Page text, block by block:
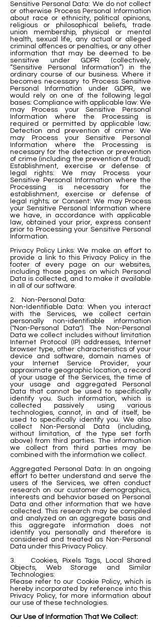
Sensitive Personal Data: We do not collect
or otherwise Process Personal Information
about race or ethnicity, political opinions,
religious or philosophical beliefs, trade
union membership, physical or mental
health, sexual life, any actual or alleged
criminal offences or penalties, or any other
information that may be deemed to be
sensitive under GDPR (collectively,
“Sensitive Personal Information”) in the
ordinary course of our business. Where it
becomes necessary to Process Sensitive
Personal Information under GDPR, we
would rely on one of the following legal
bases: Compliance with applicable law: We
may Process your Sensitive Personal
Information where the Processing is
required or permitted by applicable law;
Detection and prevention of crime: We
may Process your Sensitive Personal
Information where the Processing is
necessary for the detection or prevention
of crime (including the prevention of fraud);
Establishment, exercise or defense of
legal rights: We may Process your
Sensitive Personal Information where the
Processing is necessary for the
establishment, exercise or defense of
legal rights; or Consent: We may Process
your Sensitive Personal Information where
we have, in accordance with applicable
law, obtained your prior, express consent
prior to Processing your Sensitive Personal
Information.
Privacy Policy Links: We make an effort to
provide a link to this Privacy Policy in the
footer of every page on our websites,
including those pages on which Personal
Data is collected, and to make it available
in all of our software.
2. Non-Personal Data:
Non-Identifiable Data: When you interact
with the Services, we collect certain
personally non-identifiable information
("Non-Personal Data"). The Non-Personal
Data we collect includes without limitation
Internet Protocol (IP) addresses, Internet
browser type, other characteristics of your
device and software, domain names of
your Internet Service Provider, your
approximate geographic location, a record
of your usage of the Services, the time of
your usage and aggregated Personal
Data that cannot be used to specifically
identify you. Such information, which is
collected passively using various
technologies, cannot, in and of itself, be
used to specifically identify you. We also
collect Non-Personal Data (including,
without limitation, of the type set forth
above) from third parties. The information
we collect from third parties may be
combined with the information we collect.
Aggregated Personal Data: In an ongoing
effort to better understand and serve the
users of the Services, we often conduct
research on our customer demographics,
interests and behavior based on Personal
Data and other information that we have
collected. This research may be compiled
and analyzed on an aggregate basis and
this aggregate information does not
identify you personally and therefore is
considered and treated as Non-Personal
Data under this Privacy Policy.
3. Cookies, Pixels Tags, Local Shared
Objects, Web Storage and Similar
Technologies:
Please refer to our Cookie Policy, which is
hereby incorporated by reference into this
Privacy Policy, for more information about
our use of these technologies.
Our Use of Information That We Collect: